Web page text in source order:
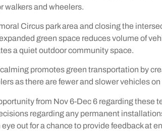
walkers and wheelers.
Circus park area and closing the
green space reduces volume of
a quiet outdoor community space.
promotes green transportation by
as there are fewer and slower vehicles on
from Nov 6-Dec 6 regarding these
regarding any permanent
out for a chance to provide feedback at